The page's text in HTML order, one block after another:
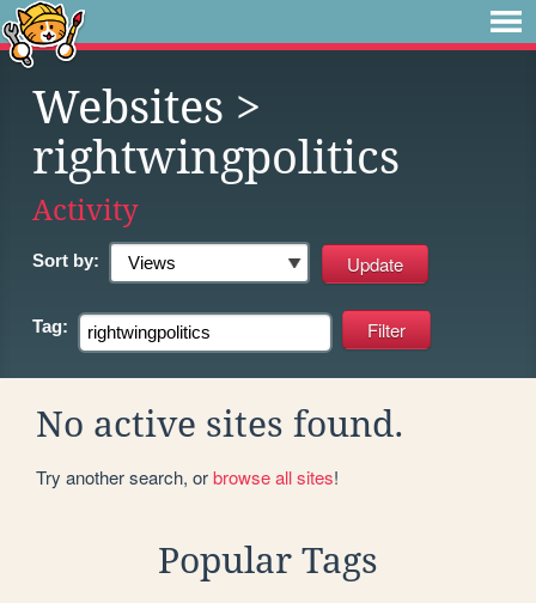
Websites >
rightwingpolitics
Activity
Sort by:
Tag:
No active sites found.
Try another search, orbrowse all sites!
Popular Tags